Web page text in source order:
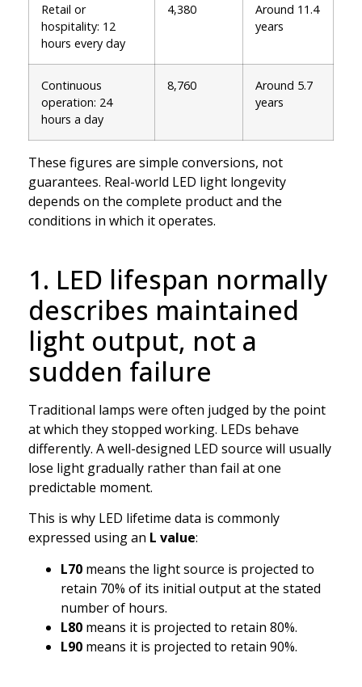
Retail or
hospitality: 12
hours every day
4,380
Around 11.4
years
Continuous
operation: 24
hours a day
8,760
Around 5.7
years
These figures are simple conversions, not
guarantees. Real-world LED light longevity
depends on the complete product and the
conditions in which it operates.
1. LED lifespan normally
describes maintained
light output, not a
sudden failure
Traditional lamps were often judged by the point
at which they stopped working. LEDs behave
differently. A well-designed LED source will usually
lose light gradually rather than fail at one
predictable moment.
This is why LED lifetime data is commonly
expressed using an L value:
L70 means the light source is projected to
retain 70% of its initial output at the stated
number of hours.
L80 means it is projected to retain 80%.
L90 means it is projected to retain 90%.